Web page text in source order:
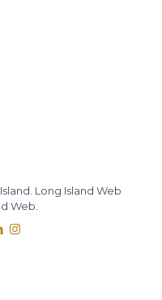
Long Island Web
Web.